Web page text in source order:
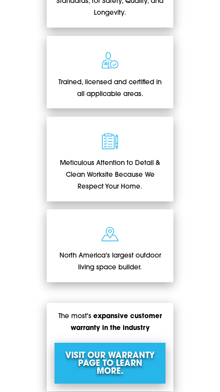
Standards, for Safety, Quality, and
Longevity.
Trained, licensed and certified in
all applicable areas.
Meticulous Attention to Detail &
Clean Worksite Because We
Respect Your Home.
North America's largest outdoor
living space builder.
The most'sexpansive customer
warranty in the industry
VISIT OUR WARRANTY
PAGE TO LEARN
MORE.